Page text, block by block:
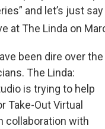
and let’s just
at The Linda on
been dire over the
The Linda:
is trying to help
Take-Out Virtual
collaboration with